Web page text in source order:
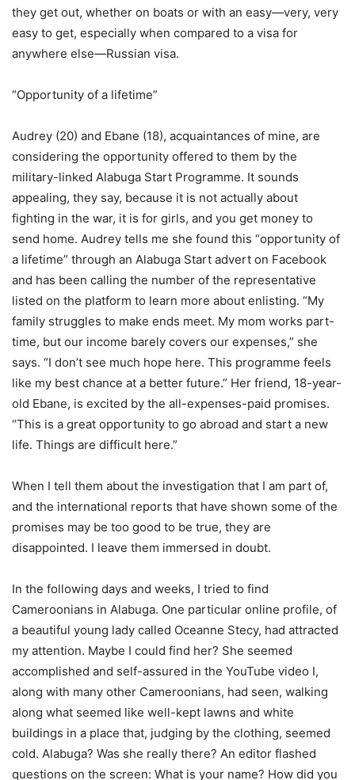
they get out, whether on boats or with an easy—very, very
easy to get, especially when compared to a visa for
anywhere else—Russian visa.
“Opportunity of a lifetime”
Audrey (20) and Ebane (18), acquaintances of mine, are
considering the opportunity offered to them by the
military-linked Alabuga Start Programme. It sounds
appealing, they say, because it is not actually about
fighting in the war, it is for girls, and you get money to
send home. Audrey tells me she found this “opportunity of
a lifetime” through an Alabuga Start advert on Facebook
and has been calling the number of the representative
listed on the platform to learn more about enlisting. “My
family struggles to make ends meet. My mom works part-
time, but our income barely covers our expenses,” she
says. “I don’t see much hope here. This programme feels
like my best chance at a better future.” Her friend, 18-year-
old Ebane, is excited by the all-expenses-paid promises.
“This is a great opportunity to go abroad and start a new
life. Things are difficult here.”
When I tell them about the investigation that I am part of,
and the international reports that have shown some of the
promises may be too good to be true, they are
disappointed. I leave them immersed in doubt.
In the following days and weeks, I tried to find
Cameroonians in Alabuga. One particular online profile, of
a beautiful young lady called Oceanne Stecy, had attracted
my attention. Maybe I could find her? She seemed
accomplished and self-assured in the YouTube video I,
along with many other Cameroonians, had seen, walking
along what seemed like well-kept lawns and white
buildings in a place that, judging by the clothing, seemed
cold. Alabuga? Was she really there? An editor flashed
questions on the screen: What is your name? How did you